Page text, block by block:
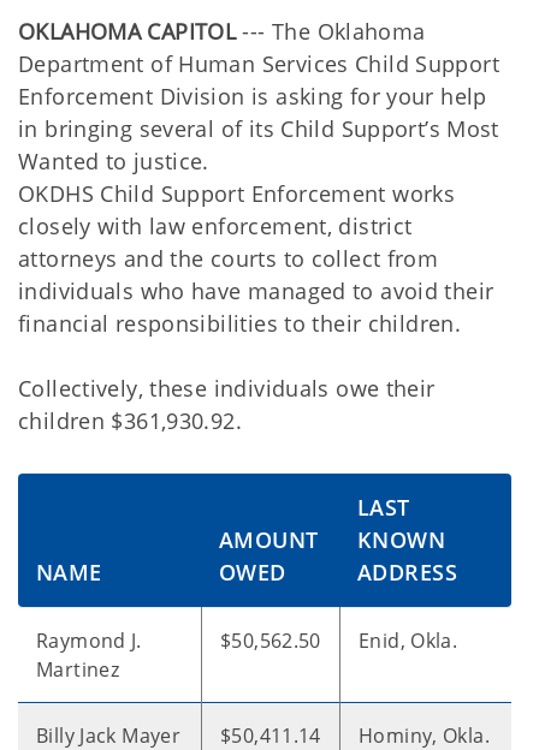
OKLAHOMA CAPITOL--- The Oklahoma
Department of Human Services Child Support
Enforcement Division is asking for your help
in bringing several of its Child Support’s Most
Wanted to justice.
OKDHS Child Support Enforcement works
closely with law enforcement, district
attorneys and the courts to collect from
individuals who have managed to avoid their
financial responsibilities to their children.
Collectively, these individuals owe their
children $361,930.92.
NAME
AMOUNT
OWED
LAST
KNOWN
ADDRESS
Raymond J.
Martinez
$50,562.50 Enid, Okla.
Billy Jack Mayer $50,411.14 Hominy, Okla.